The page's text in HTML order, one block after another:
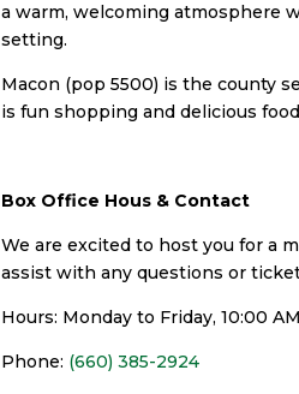
a warm, welcoming atmosphere
setting.
Macon (pop 5500) is the county
is fun shopping and delicious
Box Office Hous & Contact
We are excited to host you for a
assist with any questions or
Hours: Monday to Friday, 10:00
Phone: (660) 385-2924